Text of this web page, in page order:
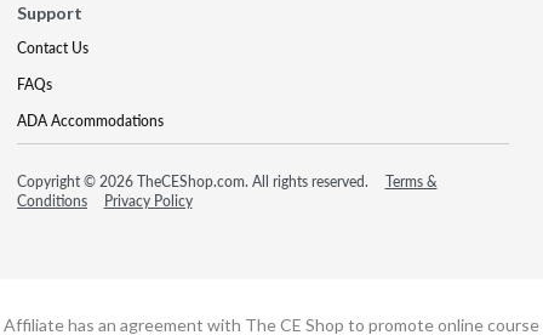
Support
Contact Us
FAQs
ADA Accommodations
Copyright © 2026 TheCEShop.com. All rights reserved.
Terms &
Conditions
Privacy Policy
Affiliate has an agreement with The CE Shop to promote online course